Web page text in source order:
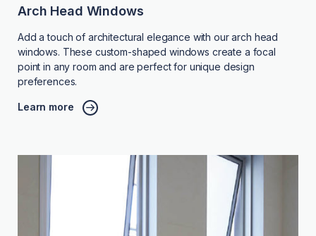
Arch Head Windows
Add a touch of architectural elegance with our arch head
windows. These custom-shaped windows create a focal
point in any room and are perfect for unique design
preferences.
Learn more